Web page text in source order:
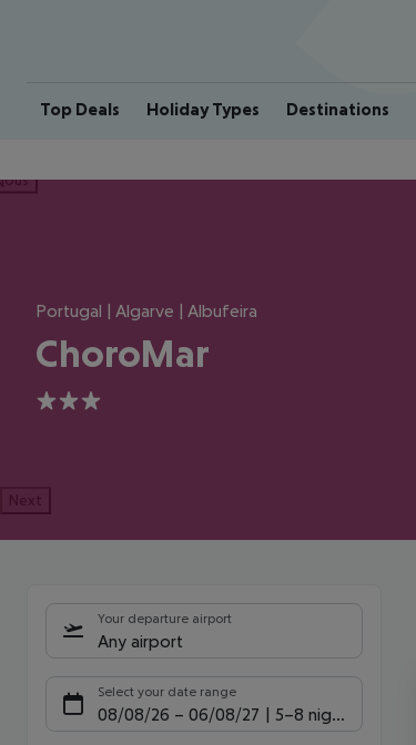
Top Deals Holiday Types Destinations
Portugal | Algarve | Albufeira
ChoroMar
3
Next
Your departure airport
Any airport
Select your date range
08/08/26 – 06/08/27 5-8 nights